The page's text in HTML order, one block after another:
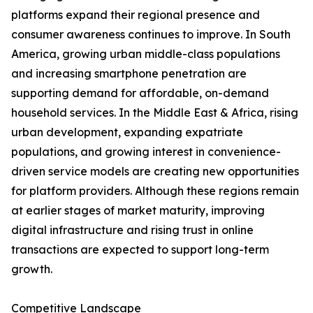
platforms expand their regional presence and
consumer awareness continues to improve. In South
America, growing urban middle-class populations
and increasing smartphone penetration are
supporting demand for affordable, on-demand
household services. In the Middle East & Africa, rising
urban development, expanding expatriate
populations, and growing interest in convenience-
driven service models are creating new opportunities
for platform providers. Although these regions remain
at earlier stages of market maturity, improving
digital infrastructure and rising trust in online
transactions are expected to support long-term
growth.
Competitive Landscape